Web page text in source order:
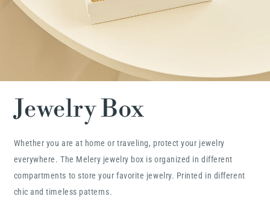
Jewelry Box
Whether you are at home or traveling, protect your jewelry
everywhere. The Melery jewelry box is organized in different
compartments to store your favorite jewelry. Printed in different
chic and timeless patterns.